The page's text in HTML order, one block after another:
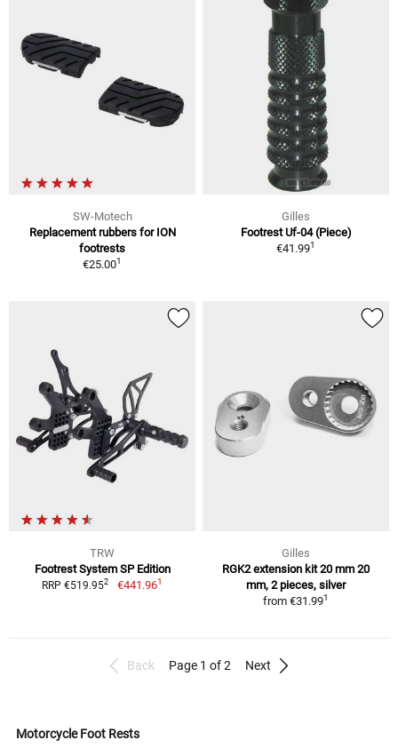
SW-Motech
Replacement rubbers for ION
footrests
€25.001
Gilles
Footrest Uf-04 (Piece)
€41.991
TRW
Footrest System SP Edition
RRP €519.952 €441.961
Gilles
RGK2 extension kit 20 mm 20
mm, 2 pieces, silver
from €31.991
Back Page 1 of 2 Next
Motorcycle Foot Rests